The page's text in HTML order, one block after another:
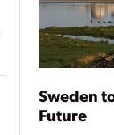
Sweden
Future